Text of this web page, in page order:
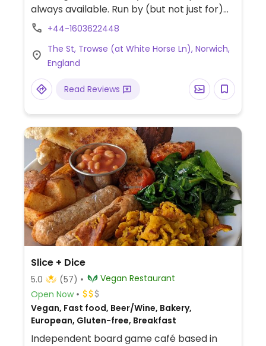
always available. Run by (but not just for)
vegans, all food is prepared daily on the
September 2021.
+44-1603622448
The St, Trowse (at White Horse Ln), Norwich,
England
Read Reviews
Slice + Dice
5.0 (57)
Vegan Restaurant
Open Now
Vegan, Fast food, Beer/Wine, Bakery,
European, Gluten-free, Breakfast
Independent board game café based in